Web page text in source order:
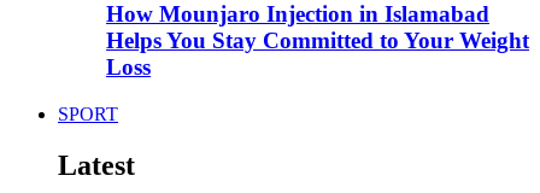
How Mounjaro Injection in Islamabad
Helps You Stay Committed to Your Weight
Loss
SPORT
Latest